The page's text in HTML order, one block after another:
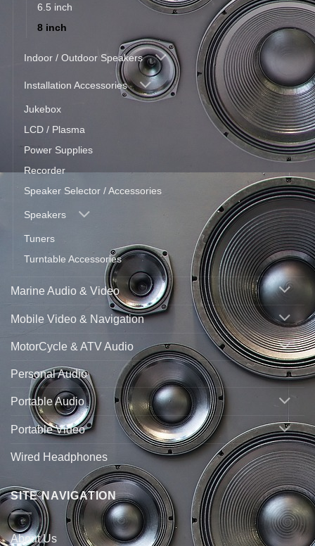
6.5 inch
8 inch
Indoor / Outdoor Speakers
Installation Accessories
Jukebox
LCD / Plasma
Power Supplies
Recorder
Speaker Selector / Accessories
Speakers
Tuners
Turntable Accessories
Marine Audio & Video
Mobile Video & Navigation
MotorCycle & ATV Audio
Personal Audio
Portable Audio
Portable Video
Wired Headphones
SITE NAVIGATION
About Us